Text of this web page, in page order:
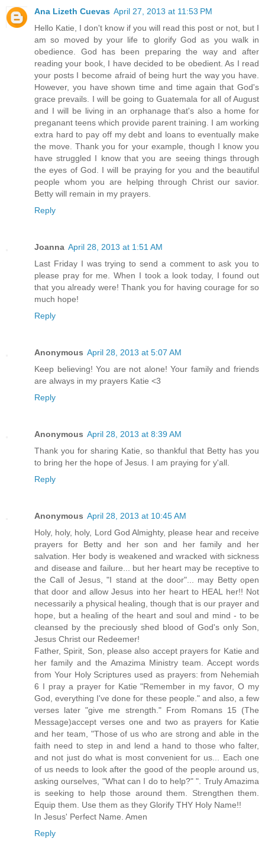
Ana Lizeth Cuevas April 27, 2013 at 11:53 PM
Hello Katie, I don't know if you will read this post or not, but I
am so moved by your life to glorify God as you walk in
obedience. God has been preparing the way and after
reading your book, I have decided to be obedient. As I read
your posts I become afraid of being hurt the way you have.
However, you have shown time and time again that God's
grace prevails. I will be going to Guatemala for all of August
and I will be living in an orphanage that's also a home for
preganant teens which provide parent training. I am working
extra hard to pay off my debt and loans to eventually make
the move. Thank you for your example, though I know you
have struggled I know that you are seeing things through
the eyes of God. I will be praying for you and the beautiful
people whom you are helping through Christ our savior.
Betty will remain in my prayers.
Reply
Joanna April 28, 2013 at 1:51 AM
Last Friday I was trying to send a comment to ask you to
please pray for me. When I took a look today, I found out
that you already were! Thank you for having courage for so
much hope!
Reply
Anonymous April 28, 2013 at 5:07 AM
Keep believing! You are not alone! Your family and friends
are always in my prayers Katie <3
Reply
Anonymous April 28, 2013 at 8:39 AM
Thank you for sharing Katie, so thankful that Betty has you
to bring her the hope of Jesus. I am praying for y'all.
Reply
Anonymous April 28, 2013 at 10:45 AM
Holy, holy, holy, Lord God Almighty, please hear and receive
prayers for Betty and her son and her family and her
salvation. Her body is weakened and wracked with sickness
and disease and failure... but her heart may be receptive to
the Call of Jesus, "I stand at the door"... may Betty open
that door and allow Jesus into her heart to HEAL her!! Not
necessarily a physical healing, though that is our prayer and
hope, but a healing of the heart and soul and mind - to be
cleansed by the preciously shed blood of God's only Son,
Jesus Christ our Redeemer!
Father, Spirit, Son, please also accept prayers for Katie and
her family and the Amazima Ministry team. Accept words
from Your Holy Scriptures used as prayers: from Nehemiah
6 I pray a prayer for Katie "Remember in my favor, O my
God, everything I've done for these people." and also, a few
verses later "give me strength." From Romans 15 (The
Message)accept verses one and two as prayers for Katie
and her team, "Those of us who are strong and able in the
faith need to step in and lend a hand to those who falter,
and not just do what is most convenient for us... Each one
of us needs to look after the good of the people around us,
asking ourselves, "What can I do to help?" ". Truly Amazima
is seeking to help those around them. Strengthen them.
Equip them. Use them as they Glorify THY Holy Name!!
In Jesus' Perfect Name. Amen
Reply